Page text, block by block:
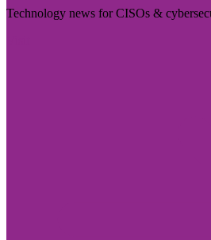
Technology news for CISOs &